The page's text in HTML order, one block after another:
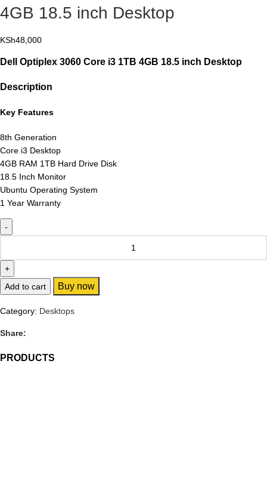
PRODUCTS
4GB 18.5 inch Desktop
KSh48,000
Dell Optiplex 3060 Core i3 1TB 4GB 18.5 inch Desktop
Description
Key Features
8th Generation
Core i3 Desktop
4GB RAM 1TB Hard Drive Disk
18.5 Inch Monitor
Ubuntu Operating System
1 Year Warranty
Add to cart Buy now
Category: Desktops
Share: